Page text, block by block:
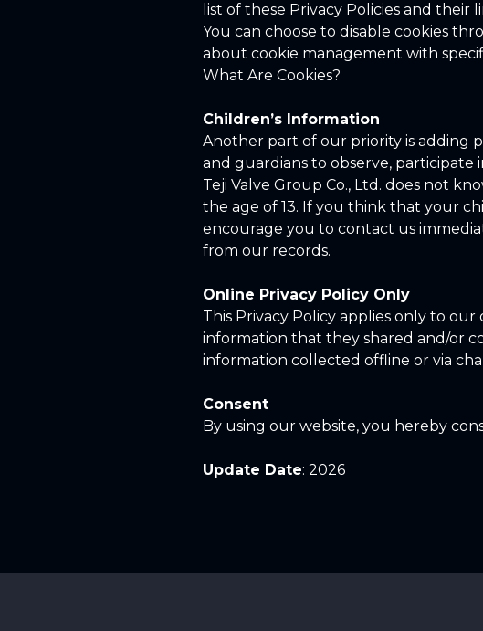
list of these Privacy Policies and their
You can choose to disable cookies
about cookie management with
What Are Cookies?
Children’s Information
Another part of our priority is adding
and guardians to observe, participate
Teji Valve Group Co., Ltd. does not
the age of 13. If you think that your
encourage you to contact us
from our records.
Online Privacy Policy Only
This Privacy Policy applies only to
information that they shared and/or
information collected offline or via
Consent
By using our website, you hereby
Update Date: 2026